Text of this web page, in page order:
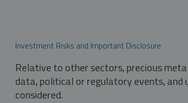
Investment Risks and Important Disclosure
Relative to other sectors, precious
data, political or regulatory events,
considered.